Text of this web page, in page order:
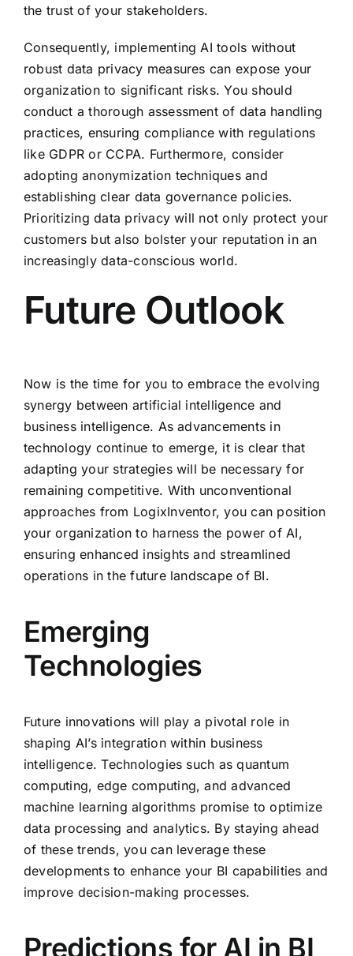
the trust of your stakeholders.
Consequently, implementing AI tools without
robust data privacy measures can expose your
organization to significant risks. You should
conduct a thorough assessment of data handling
practices, ensuring compliance with regulations
like GDPR or CCPA. Furthermore, consider
adopting anonymization techniques and
establishing clear data governance policies.
Prioritizing data privacy will not only protect your
customers but also bolster your reputation in an
increasingly data-conscious world.
Future Outlook
Now is the time for you to embrace the evolving
synergy between artificial intelligence and
business intelligence. As advancements in
technology continue to emerge, it is clear that
adapting your strategies will be necessary for
remaining competitive. With unconventional
approaches from LogixInventor, you can position
your organization to harness the power of AI,
ensuring enhanced insights and streamlined
operations in the future landscape of BI.
Emerging
Technologies
Future innovations will play a pivotal role in
shaping AI’s integration within business
intelligence. Technologies such as quantum
computing, edge computing, and advanced
machine learning algorithms promise to optimize
data processing and analytics. By staying ahead
of these trends, you can leverage these
developments to enhance your BI capabilities and
improve decision-making processes.
Predictions for AI in BI